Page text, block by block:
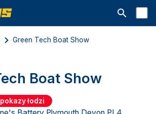
Otwórz
Green Tech Boat Show
Boat Show
łodzi